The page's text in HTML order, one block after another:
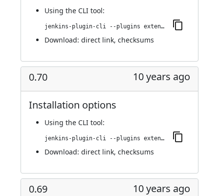
Using the CLI tool:
jenkins-plugin-cli --plugins extended-choice-parameter:0.71
Download: direct link, checksums
0.70 10 years ago
Installation options
Using the CLI tool:
jenkins-plugin-cli --plugins extended-choice-parameter:0.70
Download: direct link, checksums
0.69 10 years ago